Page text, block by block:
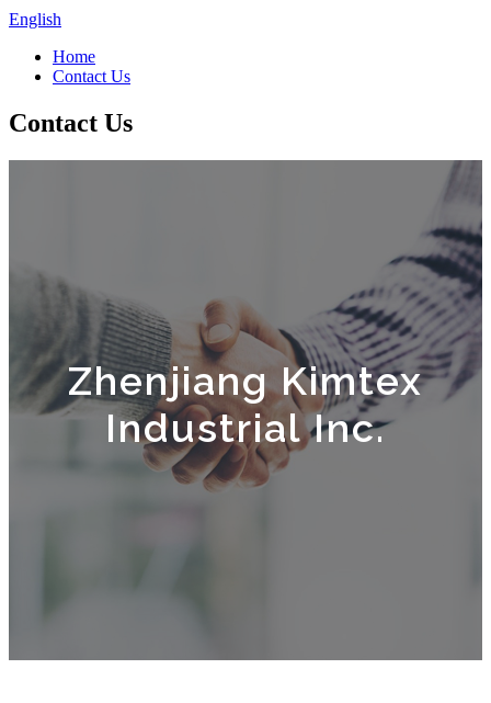
English
Home
Contact Us
Contact Us
Zhenjiang Kimtex
Industrial Inc.